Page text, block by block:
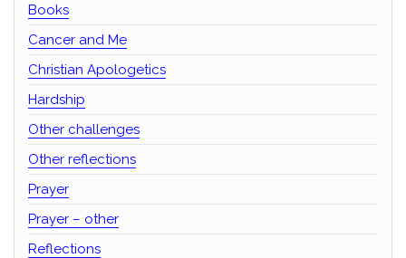
Books
Cancer and Me
Christian Apologetics
Hardship
Other challenges
Other reflections
Prayer
Prayer – other
Reflections